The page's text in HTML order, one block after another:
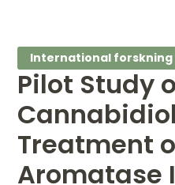
International forskning
Pilot Study
Treatment
Aromatase